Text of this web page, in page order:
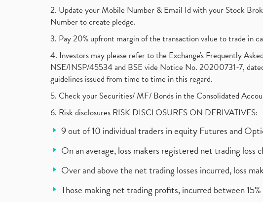
2. Update your Mobile Number & Email Id with your Stock
Number to create pledge.
3. Pay 20% upfront margin of the transaction value to trade in
4. Investors may please refer to the Exchange's Frequently
NSE/INSP/45534 and BSE vide Notice No. 20200731-7,
guidelines issued from time to time in this regard.
5. Check your Securities/ MF/ Bonds in the Consolidated
6. Risk disclosures RISK DISCLOSURES ON DERIVATIVES:
9 out of 10 individual traders in equity Futures and
On an average, loss makers registered net trading
Over and above the net trading losses incurred, loss
Those making net trading profits, incurred between